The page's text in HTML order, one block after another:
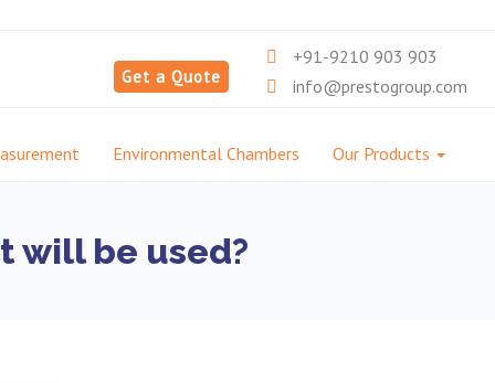
Get a Quote
+91-9210 903 903
info@prestogroup.com
Environmental Chambers Our Products
will be used?